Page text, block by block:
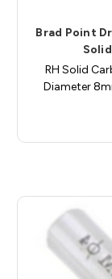
Brad Point
RH Solid
Diameter